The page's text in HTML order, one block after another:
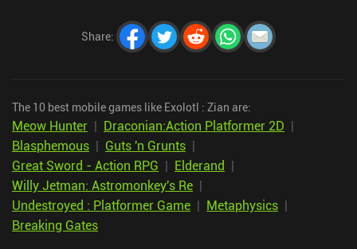
Share:
The 10 best mobile games like Exolotl : Zian are:
Meow Hunter | Draconian:Action Platformer 2D |
Blasphemous | Guts 'n Grunts |
Great Sword - Action RPG | Elderand |
Willy Jetman: Astromonkey's Re |
Undestroyed : Platformer Game | Metaphysics |
Breaking Gates